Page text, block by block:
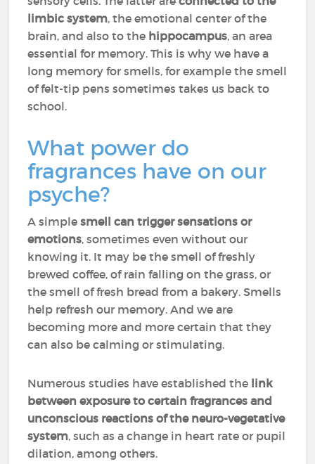
limbic system, the emotional center of the
brain, and also to the hippocampus, an area
essential for memory. This is why we have a
long memory for smells, for example the smell
of felt-tip pens sometimes takes us back to
school.
What power do
fragrances have on our
psyche?
A simplesmell can trigger sensations or
emotions, sometimes even without our
knowing it. It may be the smell of freshly
brewed coffee, of rain falling on the grass, or
the smell of fresh bread from a bakery. Smells
help refresh our memory. And we are
becoming more and more certain that they
can also be calming or stimulating.
Numerous studies have established the link
between exposure to certain fragrances and
unconscious reactions of the neuro-vegetative
system, such as a change in heart rate or pupil
dilation, among others.